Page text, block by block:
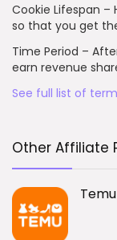
Cookie Lifespan
so that you get
Time Period –
earn revenue
See full list of
Other Affiliate